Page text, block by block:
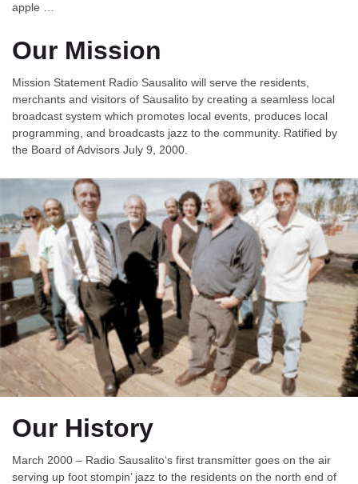
apple …
Our Mission
Mission Statement Radio Sausalito will serve the residents,
merchants and visitors of Sausalito by creating a seamless local
broadcast system which promotes local events, produces local
programming, and broadcasts jazz to the community. Ratified by
the Board of Advisors July 9, 2000.
Our History
March 2000 – Radio Sausalito‘s first transmitter goes on the air
serving up foot stompin’ jazz to the residents on the north end of